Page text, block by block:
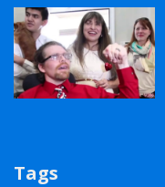
Tags